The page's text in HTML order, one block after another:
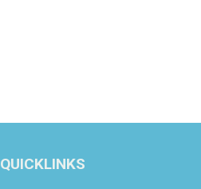
QUICKLINKS